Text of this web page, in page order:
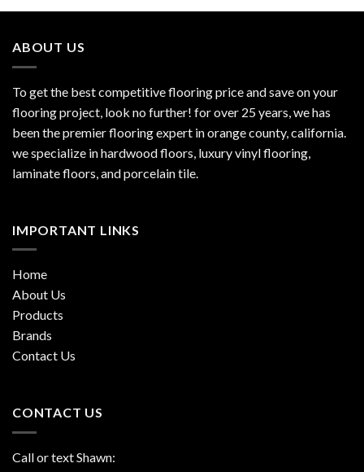
ABOUT US
To get the best competitive flooring price and save on your
flooring project, look no further! for over 25 years, we has
been the premier flooring expert in orange county, california.
we specialize in hardwood floors, luxury vinyl flooring,
laminate floors, and porcelain tile.
IMPORTANT LINKS
Home
About Us
Products
Brands
Contact Us
CONTACT US
Call or text Shawn: